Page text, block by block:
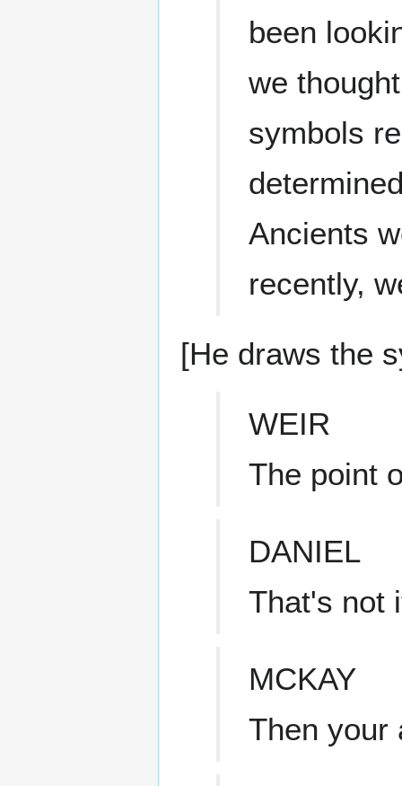
been
we
symbols
Ancients
recently,
[He draws the
WEIR
The point
DANIEL
That's not
MCKAY
Then your